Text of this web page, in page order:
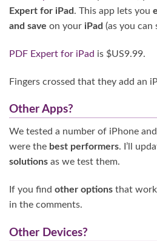
Expert for iPad . This app lets you
and save on your iPad (as you can
PDF Expert for iPad is $US9.99.
Fingers crossed that they add an
Other Apps?
We tested a number of iPhone
were the best performers. I’ll
solutions as we test them.
If you find other options that work
in the comments.
Other Devices?